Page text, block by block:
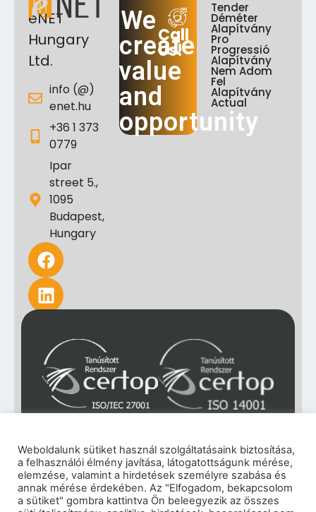
eNET
Hungary
Ltd.
info (@)
enet.hu
+36 1 373
0779
Ipar
street 5.,
1095
Budapest,
Hungary
We
create
value
and
opportunity
Call
Us!
Tender
Déméter
Alapítvány
Pro
Progressió
Alapítvány
Nem Adom
Fel
Alapítvány
Actual
Weboldalunk sütiket használ szolgáltatásaink biztosítása,
a felhasználói élmény javítása, látogatottságunk mérése,
elemzése, valamint a hirdetések személyre szabása és
annak mérése érdekében. Az "Elfogadom, bekapcsolom
a sütiket" gombra kattintva Ön beleegyezik az összes